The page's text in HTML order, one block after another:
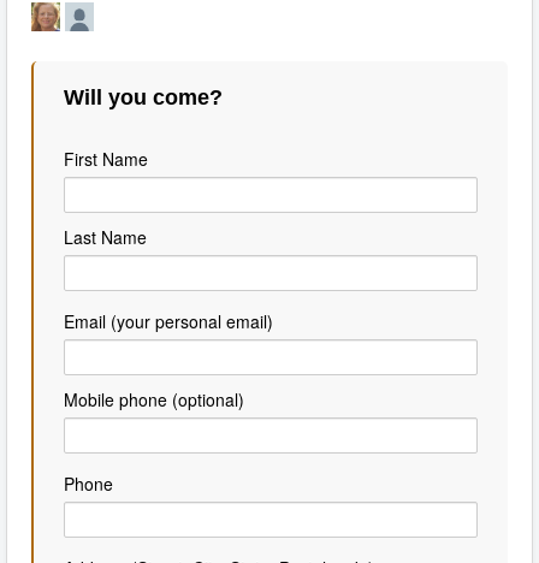
Will you come?
First Name
Last Name
Email (your personal email)
Mobile phone (optional)
Phone